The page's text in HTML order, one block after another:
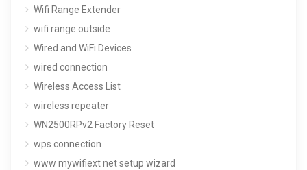
Wifi Range Extender
wifi range outside
Wired and WiFi Devices
wired connection
Wireless Access List
wireless repeater
WN2500RPv2 Factory Reset
wps connection
www mywifiext net setup wizard